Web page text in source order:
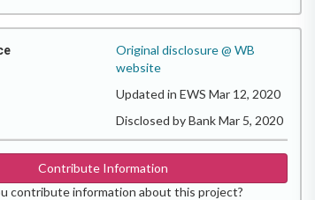
Original disclosure @ WB
website
Updated in EWS Mar 12, 2020
Disclosed by Bank Mar 5, 2020
Contribute Information
contribute information about this project?